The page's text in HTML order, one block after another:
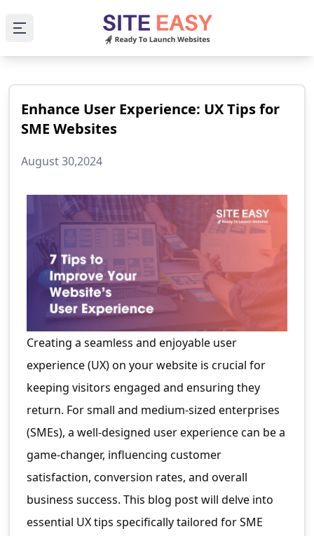
Open main menu
Enhance User Experience: UX Tips for
SME Websites
August 30,2024
Creating a seamless and enjoyable user
experience (UX) on your website is crucial for
keeping visitors engaged and ensuring they
return. For small and medium-sized enterprises
(SMEs), a well-designed user experience can be a
game-changer, influencing customer
satisfaction, conversion rates, and overall
business success. This blog post will delve into
essential UX tips specifically tailored for SME